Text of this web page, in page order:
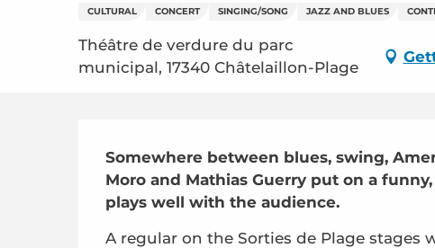
CULTURAL CONCERT SINGING/SONG JAZZ AND BLUES
Théâtre de verdure du parc
municipal, 17340 Châtelaillon-Plage
Description
Somewhere between blues, swing,
Moro and Mathias Guerry put on a
plays well with the audience.
A regular on the Sorties de Plage stages